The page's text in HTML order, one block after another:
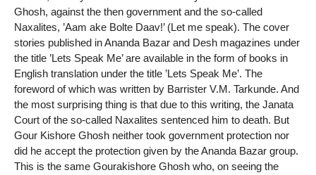
Ghosh, against the then government and the so-called
Naxalites, ’Aam ake Bolte Daav!’ (Let me speak). The cover
stories published in Ananda Bazar and Desh magazines under
the title ’Lets Speak Me’ are available in the form of books in
English translation under the title ’Lets Speak Me’. The
foreword of which was written by Barrister V.M. Tarkunde. And
the most surprising thing is that due to this writing, the Janata
Court of the so-called Naxalites sentenced him to death. But
Gour Kishore Ghosh neither took government protection nor
did he accept the protection given by the Ananda Bazar group.
This is the same Gourakishore Ghosh who, on seeing the